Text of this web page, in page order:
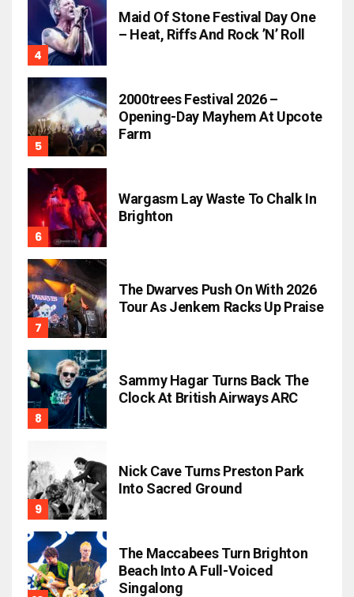
Maid Of Stone Festival Day One
– Heat, Riffs And Rock ’n’ Roll
2000trees Festival 2026 –
Opening-Day Mayhem At Upcote
Farm
Wargasm Lay Waste To Chalk In
Brighton
The Dwarves Push On With 2026
Tour As Jenkem Racks Up Praise
Sammy Hagar Turns Back The
Clock At British Airways ARC
Nick Cave Turns Preston Park
Into Sacred Ground
The Maccabees Turn Brighton
Beach Into A Full-Voiced
Singalong